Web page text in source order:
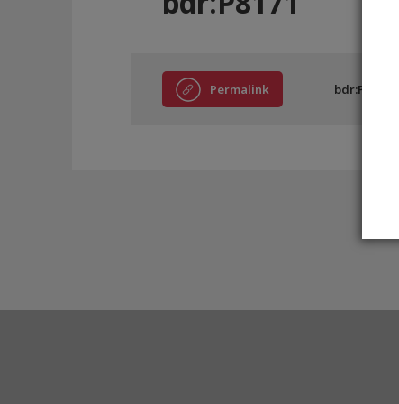
Permalink bdr:P8171